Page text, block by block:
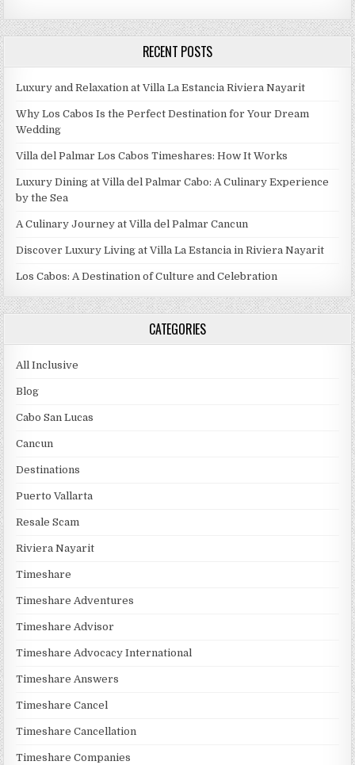
RECENT POSTS
Luxury and Relaxation at Villa La Estancia Riviera Nayarit
Why Los Cabos Is the Perfect Destination for Your Dream
Wedding
Villa del Palmar Los Cabos Timeshares: How It Works
Luxury Dining at Villa del Palmar Cabo: A Culinary Experience
by the Sea
A Culinary Journey at Villa del Palmar Cancun
Discover Luxury Living at Villa La Estancia in Riviera Nayarit
Los Cabos: A Destination of Culture and Celebration
CATEGORIES
All Inclusive
Blog
Cabo San Lucas
Cancun
Destinations
Puerto Vallarta
Resale Scam
Riviera Nayarit
Timeshare
Timeshare Adventures
Timeshare Advisor
Timeshare Advocacy International
Timeshare Answers
Timeshare Cancel
Timeshare Cancellation
Timeshare Companies